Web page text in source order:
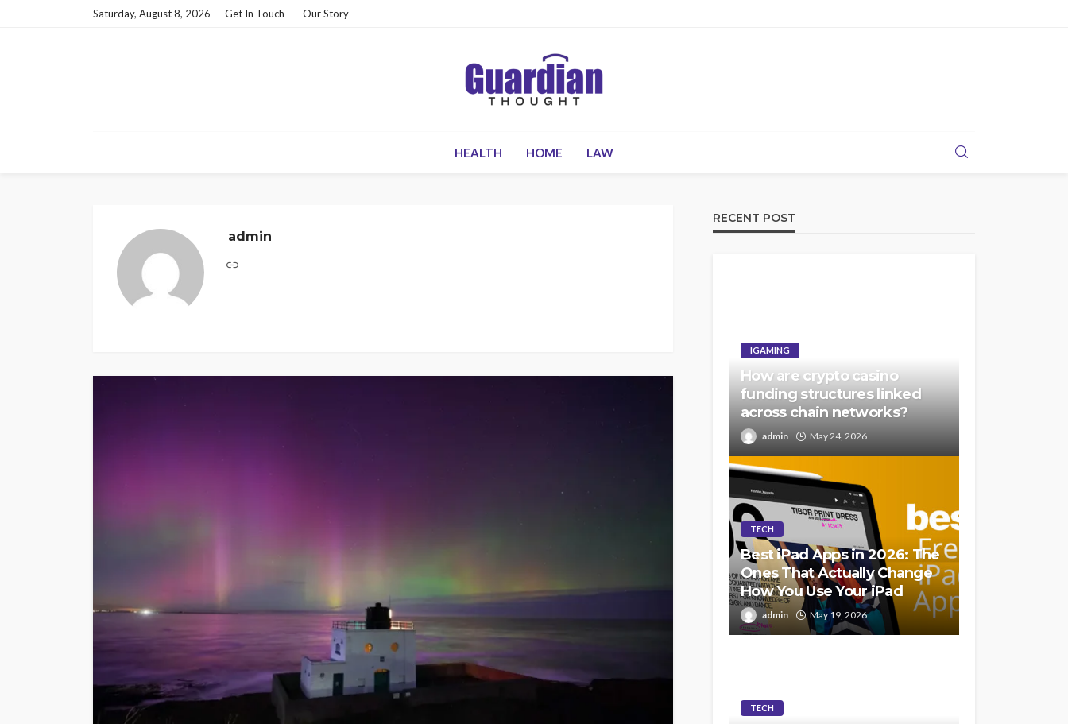
Saturday, August 8, 2026 Get In Touch Our Story
HEALTH HOME LAW
admin
RECENT POST
IGAMING
How are crypto casino
funding structures linked
across chain networks?
admin May 24, 2026
TECH
Best iPad Apps in 2026: The
Ones That Actually Change
How You Use Your iPad
admin May 19, 2026
TECH